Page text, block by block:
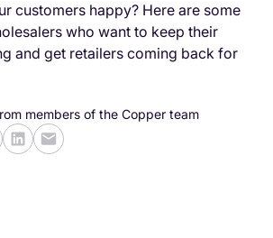
customers happy? Here are some
who want to keep their
and get retailers coming back for
members of the Copper team